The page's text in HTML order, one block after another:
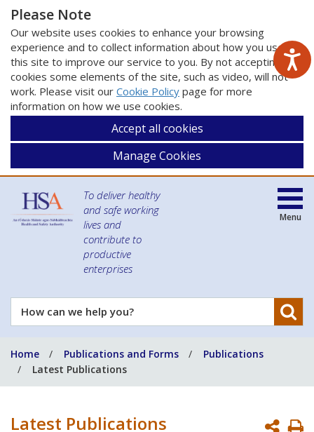
Please Note
Our website uses cookies to enhance your browsing
experience and to collect information about how you use
this site to improve our service to you. By not accepting
cookies some elements of the site, such as video, will not
work. Please visit our Cookie Policy page for more
information on how we use cookies.
Accept all cookies
Manage Cookies
To deliver healthy
and safe working
lives and
contribute to
productive
enterprises
How
can
help
you?
Menu
Home Publications and Forms
Publications
Latest Publications
Latest Publications